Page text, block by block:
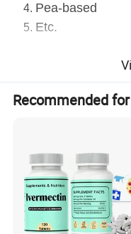
Pea-based
Etc.
-With 40 powder
replacement powder,
- OEM and ODM
- Support small trial
- More than 19 years
Recommended